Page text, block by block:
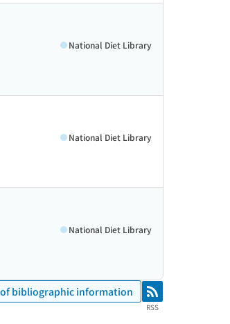
National Diet Library
National Diet Library
National Diet Library
bibliographic information RSS
RSS